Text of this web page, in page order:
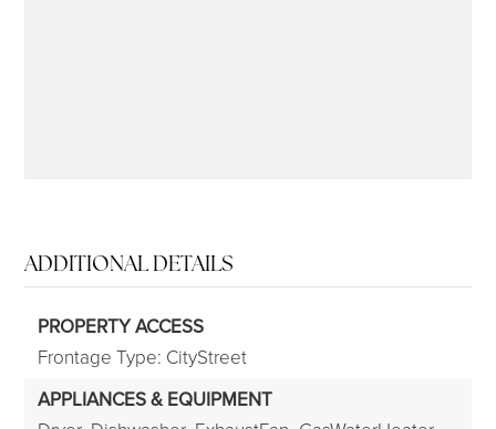
ADDITIONAL DETAILS
PROPERTY ACCESS
Frontage Type: CityStreet
APPLIANCES & EQUIPMENT